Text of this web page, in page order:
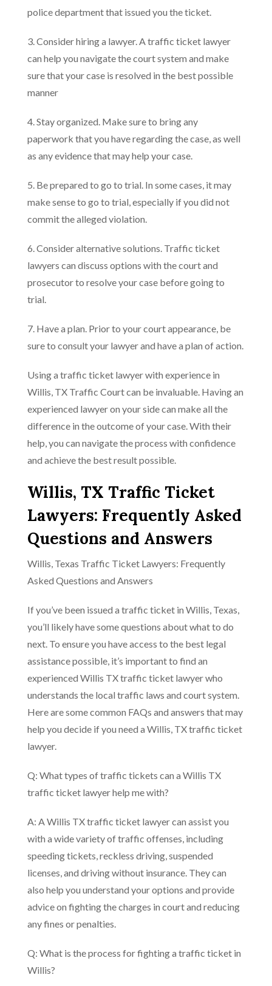
police department that issued you the ticket.
3. Consider hiring a lawyer. A traffic ticket lawyer
can help you navigate the court system and make
sure that your case is resolved in the best possible
manner
4. Stay organized. Make sure to bring any
paperwork that you have regarding the case, as well
as any evidence that may help your case.
5. Be prepared to go to trial. In some cases, it may
make sense to go to trial, especially if you did not
commit the alleged violation.
6. Consider alternative solutions. Traffic ticket
lawyers can discuss options with the court and
prosecutor to resolve your case before going to
trial.
7. Have a plan. Prior to your court appearance, be
sure to consult your lawyer and have a plan of action.
Using a traffic ticket lawyer with experience in
Willis, TX Traffic Court can be invaluable. Having an
experienced lawyer on your side can make all the
difference in the outcome of your case. With their
help, you can navigate the process with confidence
and achieve the best result possible.
Willis, TX Traffic Ticket
Lawyers: Frequently Asked
Questions and Answers
Willis, Texas Traffic Ticket Lawyers: Frequently
Asked Questions and Answers
If you’ve been issued a traffic ticket in Willis, Texas,
you’ll likely have some questions about what to do
next. To ensure you have access to the best legal
assistance possible, it’s important to find an
experienced Willis TX traffic ticket lawyer who
understands the local traffic laws and court system.
Here are some common FAQs and answers that may
help you decide if you need a Willis, TX traffic ticket
lawyer.
Q: What types of traffic tickets can a Willis TX
traffic ticket lawyer help me with?
A: A Willis TX traffic ticket lawyer can assist you
with a wide variety of traffic offenses, including
speeding tickets, reckless driving, suspended
licenses, and driving without insurance. They can
also help you understand your options and provide
advice on fighting the charges in court and reducing
any fines or penalties.
Q: What is the process for fighting a traffic ticket in
Willis?